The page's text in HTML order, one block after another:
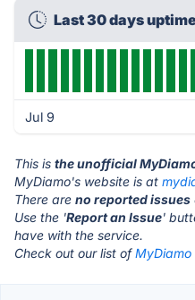
Last 30 days
Jul 9
This is the unofficial
MyDiamo's website is at
There are no reported issues
Use the 'Report an Issue'
have with the service.
Check out our list of